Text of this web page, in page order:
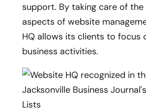
support. By taking care of the
aspects of website
HQ allows its clients to focus
business activities.